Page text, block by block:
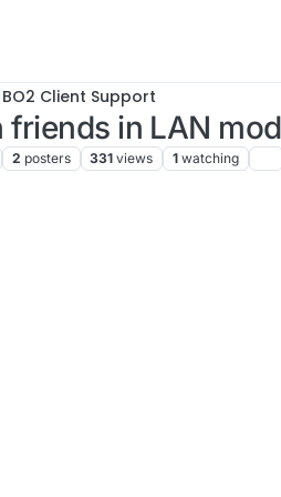
BO2 Client Support
in LAN
2 posters 331 views 1 watching